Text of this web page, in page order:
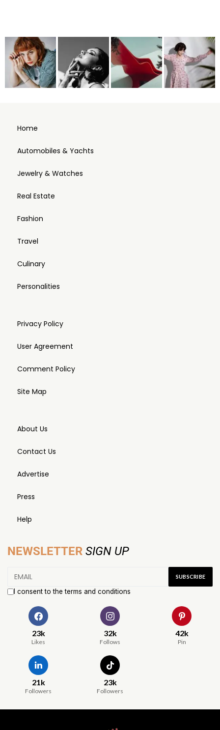
Home
Automobiles & Yachts
Jewelry & Watches
Real Estate
Fashion
Travel
Culinary
Personalities
Privacy Policy
User Agreement
Comment Policy
Site Map
About Us
Contact Us
Advertise
Press
Help
NEWSLETTER SIGN UP
I consent to the terms and conditions
23k
Likes
32k
Follows
42k
Pin
21k
Followers
23k
Followers